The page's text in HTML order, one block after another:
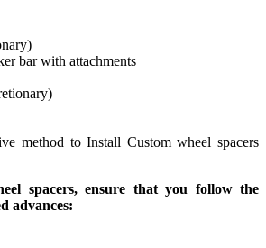
bar with attachments
method to Install Custom wheel spacers
spacers, ensure that you follow the
advances: